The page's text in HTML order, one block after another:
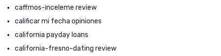
caffmos-inceleme review
calificar mi fecha opiniones
california payday loans
california-fresno-dating review